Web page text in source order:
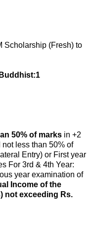
Scholarship (Fresh) to
50% of marks in +2
less than 50% of
Entry) or First year
For 3rd & 4th Year:
year examination of
Income of the
not exceeding Rs.